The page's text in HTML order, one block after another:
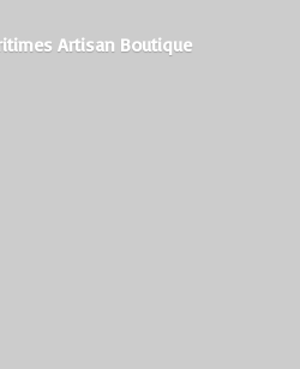
Artisan Boutique